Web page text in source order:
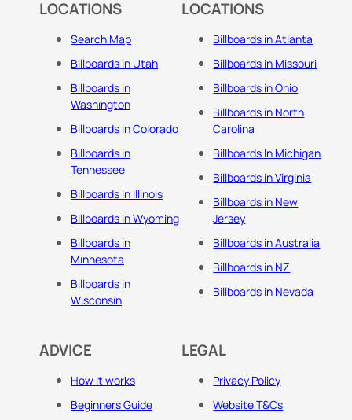
LOCATIONS
Search Map
Billboards in Utah
Billboards in
Washington
Billboards in Colorado
Billboards in
Tennessee
Billboards in Illinois
Billboards in Wyoming
Billboards in
Minnesota
Billboards in
Wisconsin
LOCATIONS
Billboards in Atlanta
Billboards in Missouri
Billboards in Ohio
Billboards in North
Carolina
Billboards In Michigan
Billboards in Virginia
Billboards in New
Jersey
Billboards in Australia
Billboards in NZ
Billboards in Nevada
ADVICE
How it works
Beginners Guide
LEGAL
Privacy Policy
Website T&Cs